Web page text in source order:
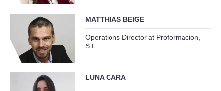
MATTHIAS BEIGE
Operations Director at Proformacion,
S.L
LUNA CARA